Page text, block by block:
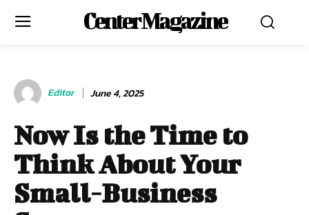
Center Magazine
Editor June 4, 2025
Now Is the Time to
Think About Your
Small-Business